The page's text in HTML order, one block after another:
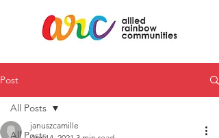
Post
All Posts
All Posts
januszcamille